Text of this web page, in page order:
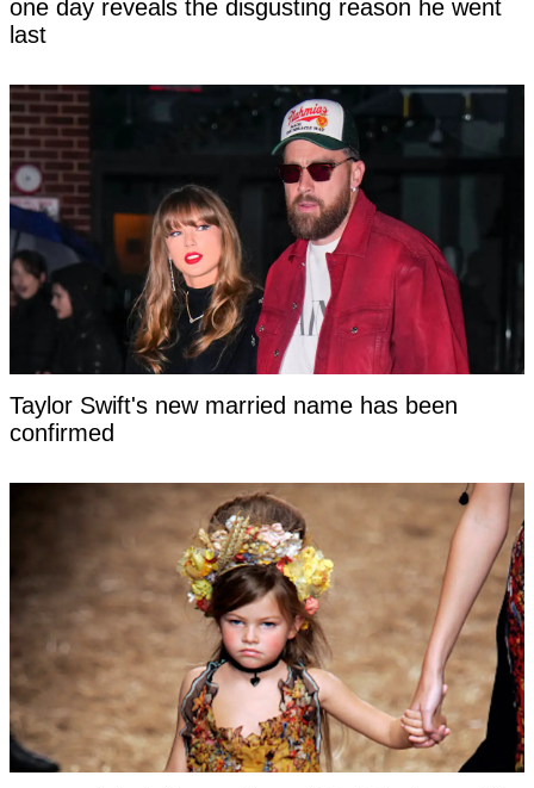
one day reveals the disgusting reason he went
last
Taylor Swift's new married name has been
confirmed